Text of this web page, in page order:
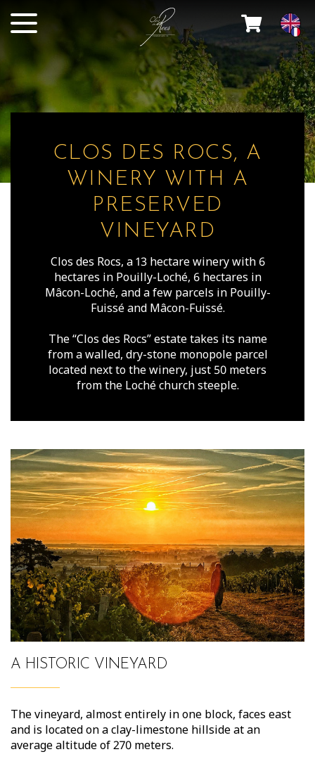
CLOS DES ROCS, A
WINERY WITH A
PRESERVED
VINEYARD
Clos des Rocs, a 13 hectare winery with 6
hectares in Pouilly-Loché, 6 hectares in
Mâcon-Loché, and a few parcels in Pouilly-
Fuissé and Mâcon-Fuissé.
The “Clos des Rocs” estate takes its name
from a walled, dry-stone monopole parcel
located next to the winery, just 50 meters
from the Loché church steeple.
A HISTORIC VINEYARD
The vineyard, almost entirely in one block, faces east
and is located on a clay-limestone hillside at an
average altitude of 270 meters.